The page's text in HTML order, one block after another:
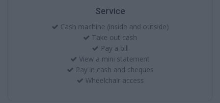
Service
Cash machine (inside and outside)
Take out cash
Pay a bill
View a mini statement
Pay in cash and cheques
Wheelchair access